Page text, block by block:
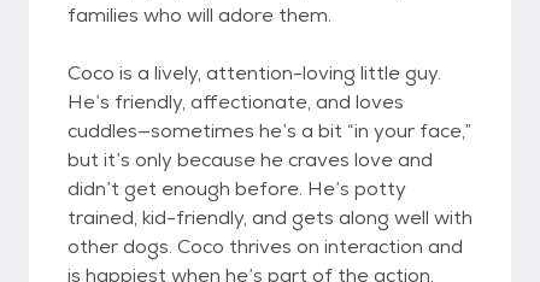
families who will adore them.
Coco is a lively, attention-loving little guy.
He’s friendly, affectionate, and loves
cuddles—sometimes he’s a bit “in your face,”
but it’s only because he craves love and
didn’t get enough before. He’s potty
trained, kid-friendly, and gets along well with
other dogs. Coco thrives on interaction and
is happiest when he’s part of the action.